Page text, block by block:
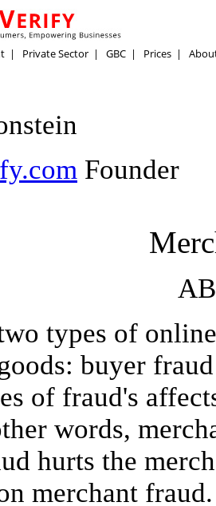
| Private Sector| GBC| Prices|
Founder
types of
buyer
of fraud's
words,
hurts the
merchant fraud.